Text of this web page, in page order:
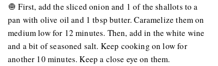
🧅 First, add the sliced onion and 1 of the shallots to a
pan with olive oil and 1 tbsp butter. Caramelize them on
medium low for 12 minutes. Then, add in the white wine
and a bit of seasoned salt. Keep cooking on low for
another 10 minutes. Keep a close eye on them.